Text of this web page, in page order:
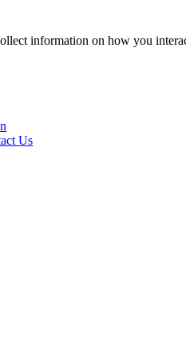
information on how you
Us